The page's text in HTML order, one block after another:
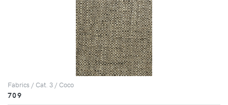
Fabrics / Cat. 3 / Coco
709